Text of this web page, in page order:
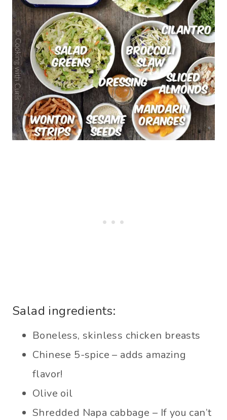
Salad ingredients:
Boneless, skinless chicken breasts
Chinese 5-spice – adds amazing
flavor!
Olive oil
Shredded Napa cabbage – If you can’t